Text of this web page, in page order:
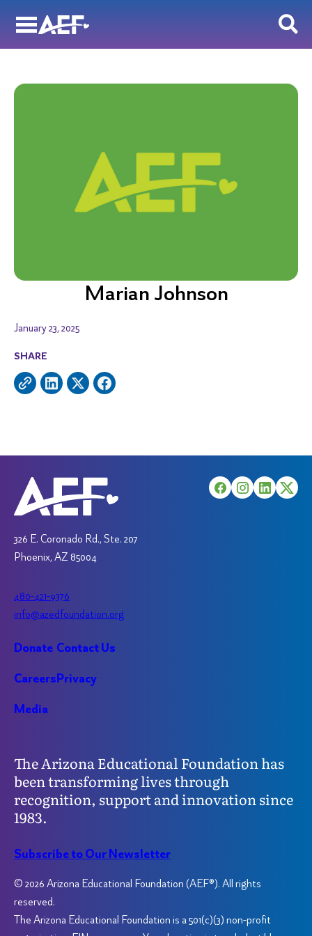
Marian Johnson
SHARE
January 23, 2025
326 E. Coronado Rd., Ste. 207
Phoenix, AZ 85004
480-421-9376
info@azedfoundation.org
Donate
Careers
Media
Contact Us
Privacy
The Arizona Educational Foundation has
been transforming lives through
recognition, support and innovation since
1983.
Subscribe to Our Newsletter
© 2026 Arizona Educational Foundation (AEF®). All rights
reserved.
The Arizona Educational Foundation is a 501(c)(3) non-profit